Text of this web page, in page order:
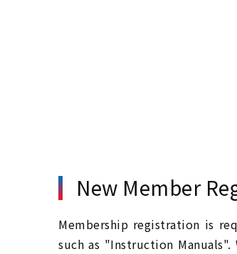
New Member
Membership registration is
such as "Instruction